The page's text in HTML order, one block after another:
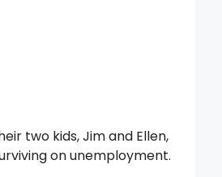
two kids, Jim and Ellen,
on unemployment.